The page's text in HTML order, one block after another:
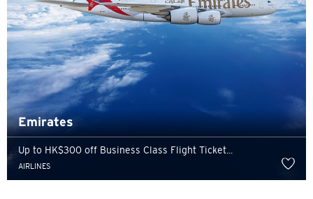
Emirates
Up to HK$300 off Business Class Flight Ticket...
AIRLINES